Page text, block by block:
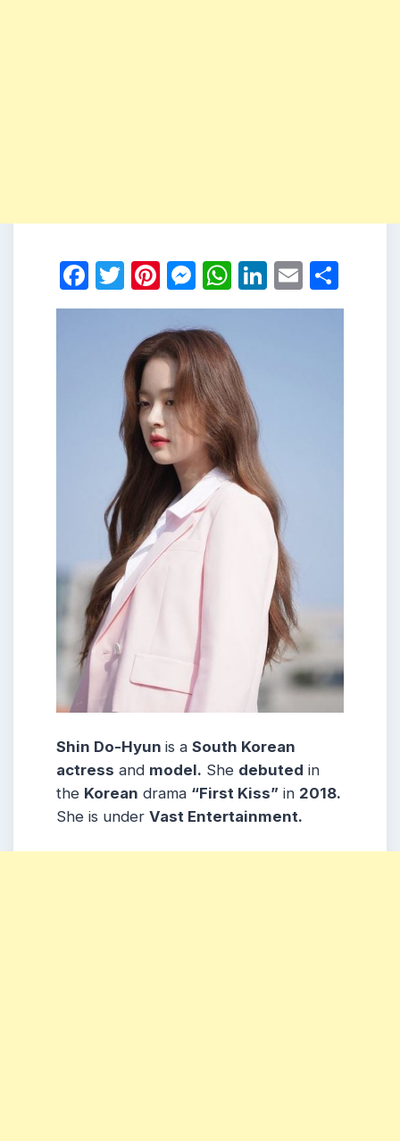
Facebook
Twitter
Pinterest
Messenger
WhatsApp
LinkedIn
Email
Shin Do-Hyun is a South Korean
actress and model. She debuted in
the Korean drama “First Kiss” in 2018.
She is under Vast Entertainment.